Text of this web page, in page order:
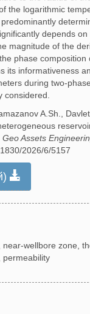
the logarithmic
depends
magnitude of the
phase
its informativeness
during two-
considered.
A.Sh.,
Assets
2026/6/5157
wellbore zone,
permeability